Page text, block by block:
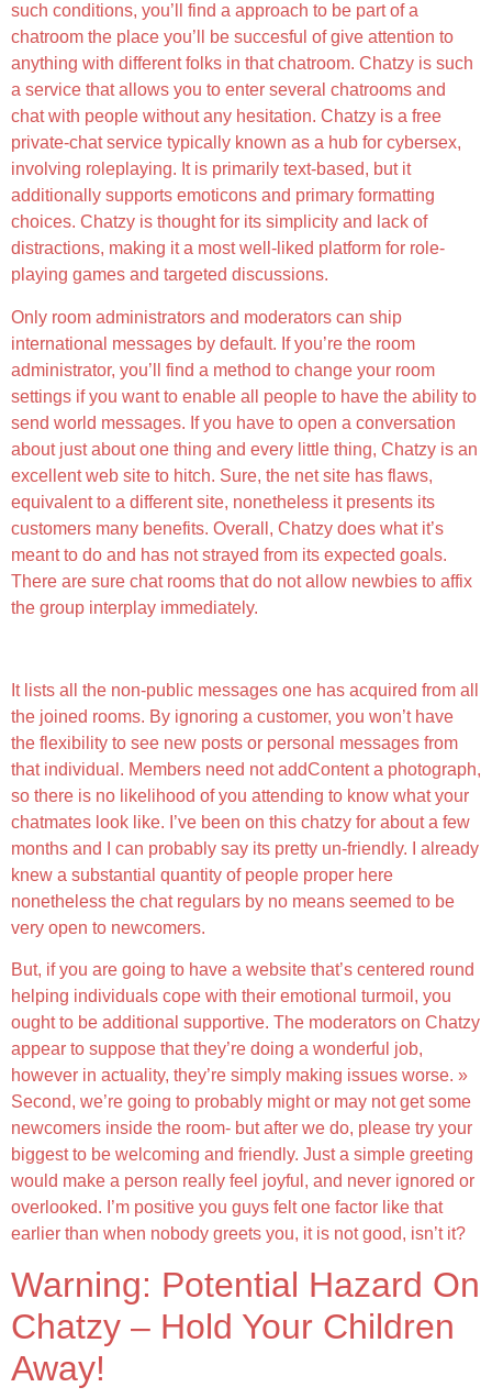
such conditions, you’ll find a approach to be part of a
chatroom the place you’ll be succesful of give attention to
anything with different folks in that chatroom. Chatzy is such
a service that allows you to enter several chatrooms and
chat with people without any hesitation. Chatzy is a free
private-chat service typically known as a hub for cybersex,
involving roleplaying. It is primarily text-based, but it
additionally supports emoticons and primary formatting
choices. Chatzy is thought for its simplicity and lack of
distractions, making it a most well-liked platform for role-
playing games and targeted discussions.
Only room administrators and moderators can ship
international messages by default. If you’re the room
administrator, you’ll find a method to change your room
settings if you want to enable all people to have the ability to
send world messages. If you have to open a conversation
about just about one thing and every little thing, Chatzy is an
excellent web site to hitch. Sure, the net site has flaws,
equivalent to a different site, nonetheless it presents its
customers many benefits. Overall, Chatzy does what it’s
meant to do and has not strayed from its expected goals.
There are sure chat rooms that do not allow newbies to affix
the group interplay immediately.
It lists all the non-public messages one has acquired from all
the joined rooms. By ignoring a customer, you won’t have
the flexibility to see new posts or personal messages from
that individual. Members need not addContent a photograph,
so there is no likelihood of you attending to know what your
chatmates look like. I’ve been on this chatzy for about a few
months and I can probably say its pretty un-friendly. I already
knew a substantial quantity of people proper here
nonetheless the chat regulars by no means seemed to be
very open to newcomers.
But, if you are going to have a website that’s centered round
helping individuals cope with their emotional turmoil, you
ought to be additional supportive. The moderators on Chatzy
appear to suppose that they’re doing a wonderful job,
however in actuality, they’re simply making issues worse. »
Second, we’re going to probably might or may not get some
newcomers inside the room- but after we do, please try your
biggest to be welcoming and friendly. Just a simple greeting
would make a person really feel joyful, and never ignored or
overlooked. I’m positive you guys felt one factor like that
earlier than when nobody greets you, it is not good, isn’t it?
Warning: Potential Hazard On
Chatzy – Hold Your Children
Away!